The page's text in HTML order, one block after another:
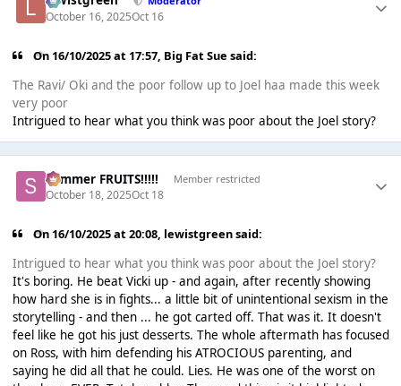
October 16, 2025Oct 16
On 16/10/2025 at 17:57, Big Fat Sue said:
The Ravi/ Oki and the poor follow up to Joel haa made this week
very poor
Intrigued to hear what you think was poor about the Joel story?
Summer FRUITS!!!!! Member restricted
October 18, 2025Oct 18
On 16/10/2025 at 20:08, lewistgreensaid:
Intrigued to hear what you think was poor about the Joel story?
It's boring. He beat Vicki up - and again, after recently showing
how hard she is in fights... a little bit of unintentional sexism in the
storytelling - and then ... he got carted off. That was it. It doesn't
feel like he got his just desserts. The whole aftermath has focused
on Ross, with him defending his ATROCIOUS parenting, and
saying he did all that he could. Lies. He was one of the worst on